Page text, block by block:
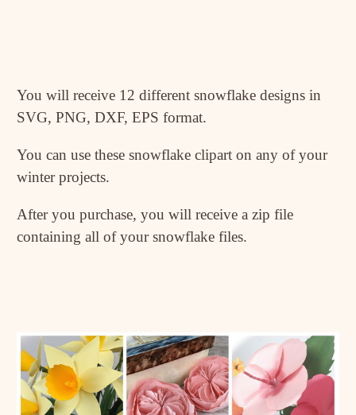
You will receive 12 different snowflake designs in
SVG, PNG, DXF, EPS format.
You can use these snowflake clipart on any of your
winter projects.
After you purchase, you will receive a zip file
containing all of your snowflake files.